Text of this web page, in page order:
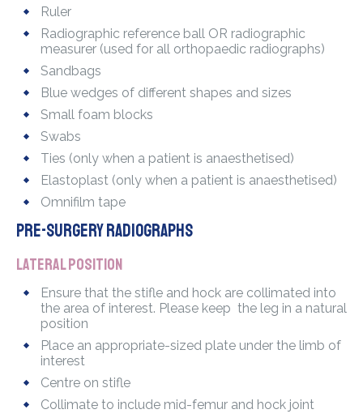
Ruler
Radiographic reference ball OR radiographic
measurer (used for all orthopaedic radiographs)
Sandbags
Blue wedges of different shapes and sizes
Small foam blocks
Swabs
Ties (only when a patient is anaesthetised)
Elastoplast (only when a patient is anaesthetised)
Omnifilm tape
Pre-surgery radiographs
Lateral position
Ensure that the stifle and hock are collimated into
the area of interest. Please keep the leg in a natural
position
Place an appropriate-sized plate under the limb of
interest
Centre on stifle
Collimate to include mid-femur and hock joint